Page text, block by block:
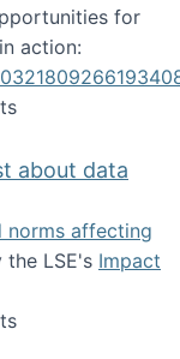
for
action:
2018
about data
norms affecting
LSE's Impact
blog post